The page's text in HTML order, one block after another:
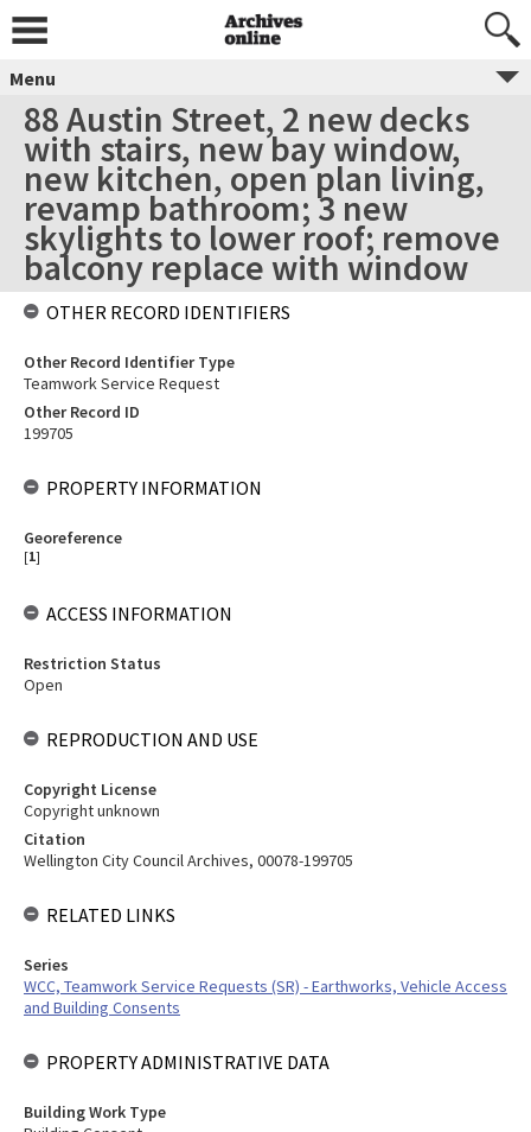
Menu
88 Austin Street, 2 new decks
with stairs, new bay window,
new kitchen, open plan living,
revamp bathroom; 3 new
skylights to lower roof; remove
balcony replace with window
OTHER RECORD IDENTIFIERS
Other Record Identifier Type
Teamwork Service Request
Other Record ID
199705
PROPERTY INFORMATION
Georeference
[1]
ACCESS INFORMATION
Restriction Status
Open
REPRODUCTION AND USE
Copyright License
Copyright unknown
Citation
Wellington City Council Archives, 00078-199705
RELATED LINKS
Series
WCC, Teamwork Service Requests (SR) - Earthworks, Vehicle Access
and Building Consents
PROPERTY ADMINISTRATIVE DATA
Building Work Type